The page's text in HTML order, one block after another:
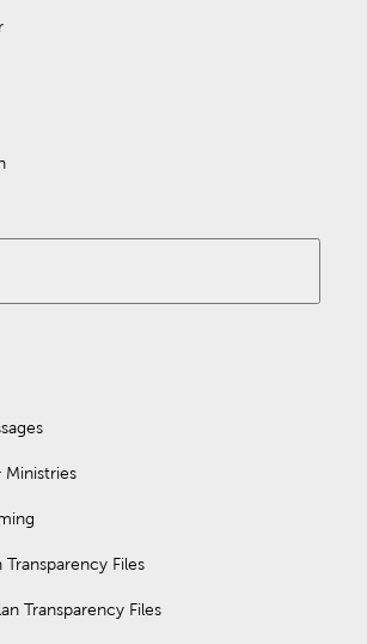
Ministries
Transparency Files
Transparency Files